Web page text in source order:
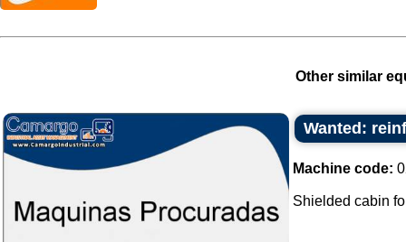
Other similar
Wanted:
Machine code:
Shielded cabin